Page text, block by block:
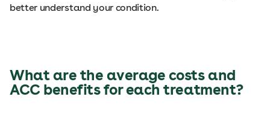
better understand your condition.
What are the average costs and
ACC benefits for each treatment?